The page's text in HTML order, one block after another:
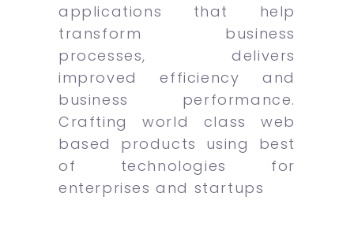
applications that help
transform business
processes, delivers
improved efficiency and
business performance.
Crafting world class web
based products using best
of technologies for
enterprises and startups